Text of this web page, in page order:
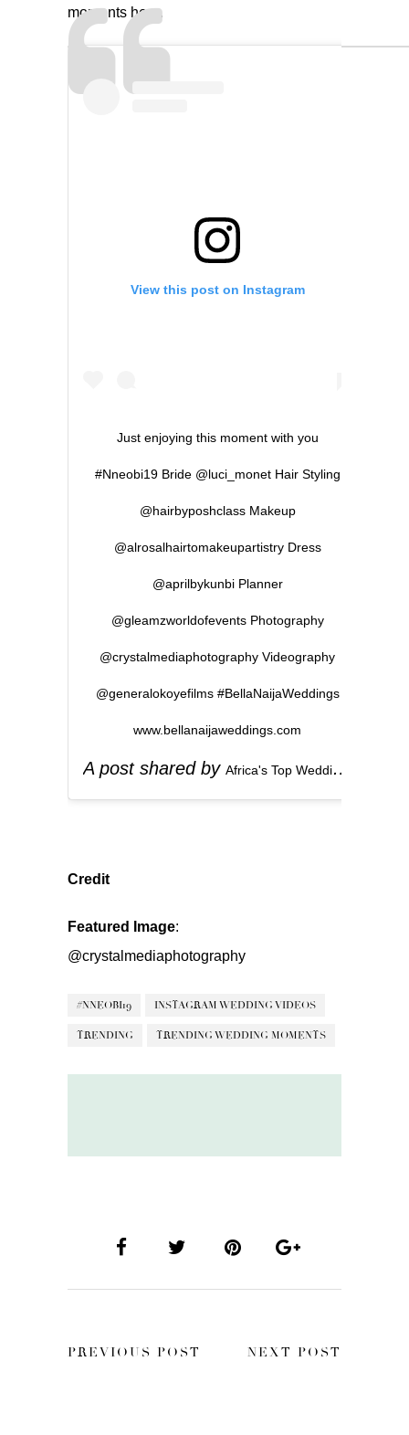
moments here.
View this post on Instagram
Just enjoying this moment with you
#Nneobi19 Bride @luci_monet Hair Styling
@hairbyposhclass Makeup
@alrosalhairtomakeupartistry Dress
@aprilbykunbi Planner
@gleamzworldofevents Photography
@crystalmediaphotography Videography
@generalokoyefilms #BellaNaijaWeddings
www.bellanaijaweddings.com
A post shared by Africa's Top Wedding Website
Credit
Featured Image:
@crystalmediaphotography
#NNEOBI19 INSTAGRAM WEDDING VIDEOS
TRENDING TRENDING WEDDING MOMENTS
PREVIOUS POST NEXT POST